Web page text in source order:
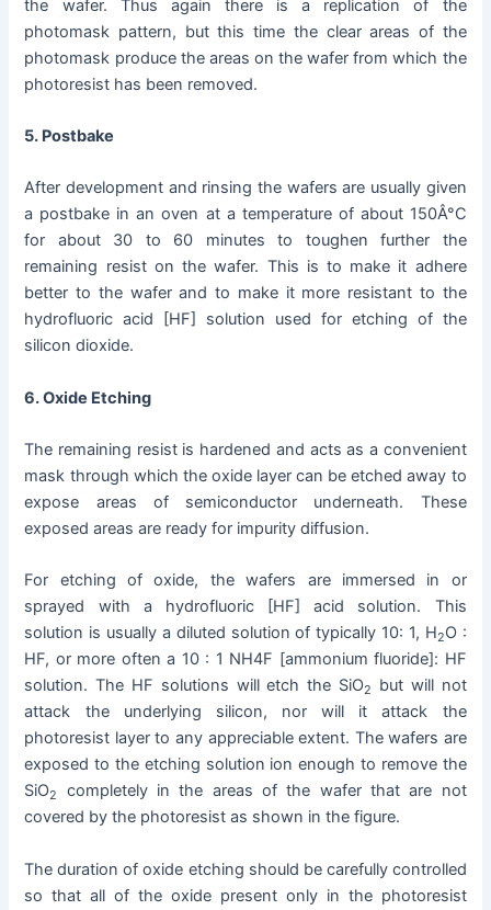
the wafer. Thus again there is a replication of the
photomask pattern, but this time the clear areas of the
photomask produce the areas on the wafer from which the
photoresist has been removed.
5. Postbake
After development and rinsing the wafers are usually given
a postbake in an oven at a temperature of about 150Â°C
for about 30 to 60 minutes to toughen further the
remaining resist on the wafer. This is to make it adhere
better to the wafer and to make it more resistant to the
hydrofluoric acid [HF] solution used for etching of the
silicon dioxide.
6. Oxide Etching
The remaining resist is hardened and acts as a convenient
mask through which the oxide layer can be etched away to
expose areas of semiconductor underneath. These
exposed areas are ready for impurity diffusion.
For etching of oxide, the wafers are immersed in or
sprayed with a hydrofluoric [HF] acid solution. This
solution is usually a diluted solution of typically 10: 1, H2O :
HF, or more often a 10 : 1 NH4F [ammonium fluoride]: HF
solution. The HF solutions will etch the SiO2
but will not
attack the underlying silicon, nor will it attack the
photoresist layer to any appreciable extent. The wafers are
exposed to the etching solution ion enough to remove the
SiO2
completely in the areas of the wafer that are not
covered by the photoresist as shown in the figure.
The duration of oxide etching should be carefully controlled
so that all of the oxide present only in the photoresist